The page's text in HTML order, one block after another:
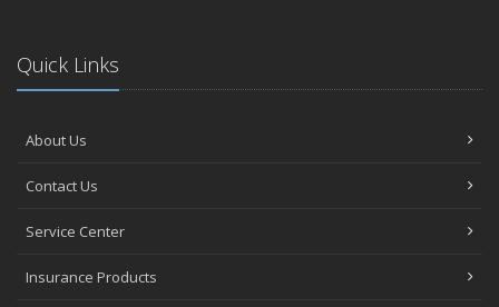
Short & Sweet Cyber-Security Tips for Your Business
2024
Quick Tips to Protect Your Vehicle from Thieves
How Major Life Events Impact Your Insurance Needs
Quick Links
About Us
Contact Us
Service Center
Insurance Products